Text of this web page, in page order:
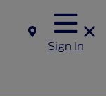
Sign In